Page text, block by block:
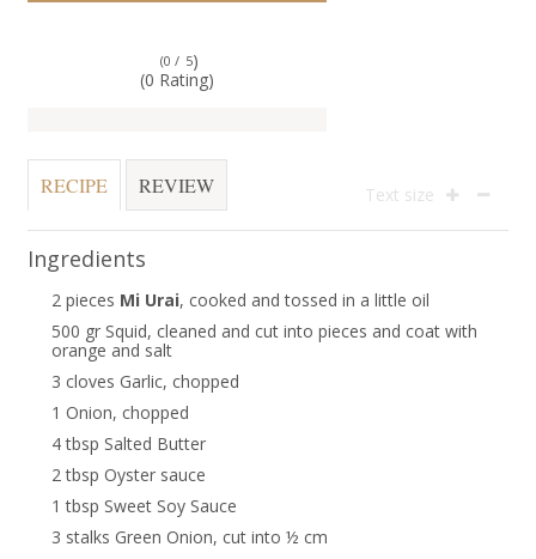
(0 / 5)
(0 Rating)
RECIPE REVIEW Text size
Ingredients
2 pieces Mi Urai, cooked and tossed in a little oil
500 gr Squid, cleaned and cut into pieces and coat with
orange and salt
3 cloves Garlic, chopped
1 Onion, chopped
4 tbsp Salted Butter
2 tbsp Oyster sauce
1 tbsp Sweet Soy Sauce
3 stalks Green Onion, cut into ½ cm